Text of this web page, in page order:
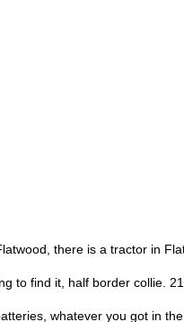
there is a tractor in
to find it, half border collie.
whatever you got in